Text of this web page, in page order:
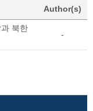
Author(s)
북한
-